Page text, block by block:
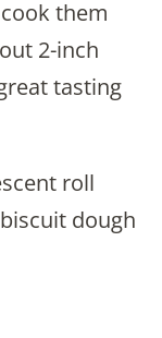
them
2-inch
tasting
roll
dough